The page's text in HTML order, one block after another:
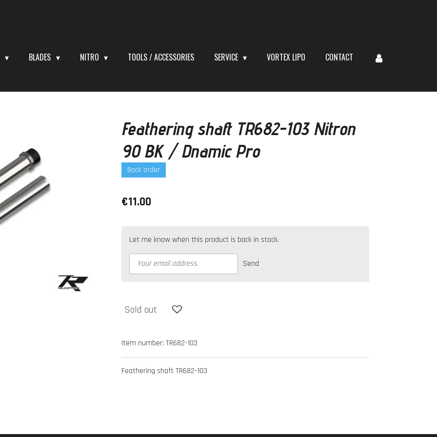
BLADES NITRO TOOLS / ACCESSORIES SERVICE VORTEX LIPO CONTACT
Feathering shaft TR682-103 Nitron
90 BK / Dnamic Pro
Back order
€11.00
Let me know when this product is back in stock.
Send
Sold out
Item number: TR682-103
Feathering shaft TR682-103